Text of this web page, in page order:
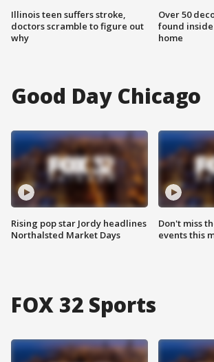
Illinois teen suffers stroke,
doctors scramble to figure out
why
Over 50
found
home
Good Day Chicago
Rising pop star Jordy headlines
Northalsted Market Days
Don't miss
events this
FOX 32 Sports